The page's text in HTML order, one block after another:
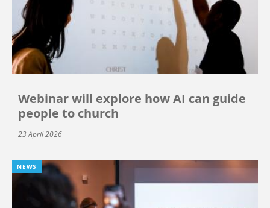
Webinar will explore how AI can guide
people to church
23 April 2026
NEWS